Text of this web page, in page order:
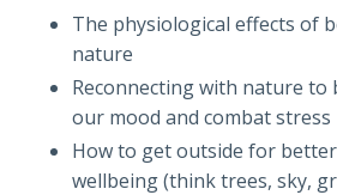
The physiological effects of
nature
Reconnecting with nature to
our mood and combat stress
How to get outside for better
wellbeing (think trees, sky,